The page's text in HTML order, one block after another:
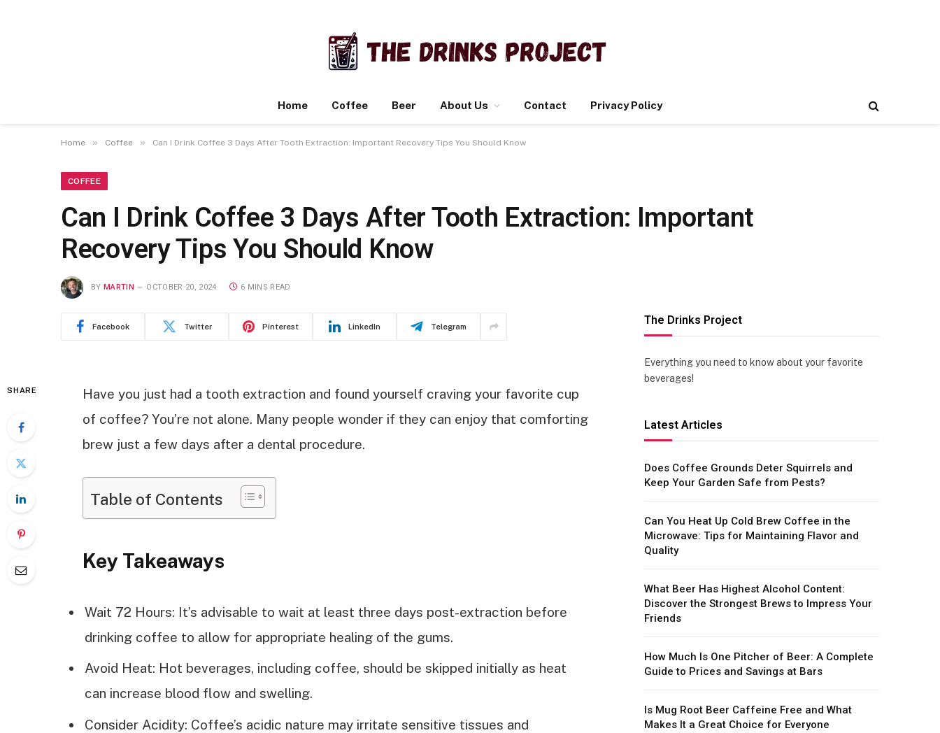
Home Coffee Beer About Us Contact Privacy Policy
Home » Coffee » Can I Drink Coffee 3 Days After Tooth Extraction: Important Recovery Tips You Should Know
COFFEE
Can I Drink Coffee 3 Days After Tooth Extraction: Important
Recovery Tips You Should Know
BY MARTIN OCTOBER 20, 2024 6 MINS READ
Facebook Twitter Pinterest LinkedIn Telegram
SHARE
Have you just had a tooth extraction and found yourself craving your favorite cup
of coffee? You’re not alone. Many people wonder if they can enjoy that comforting
brew just a few days after a dental procedure.
Table of Contents
Key Takeaways
Wait 72 Hours: It’s advisable to wait at least three days post-extraction before
drinking coffee to allow for appropriate healing of the gums.
Avoid Heat: Hot beverages, including coffee, should be skipped initially as heat
can increase blood flow and swelling.
Consider Acidity: Coffee’s acidic nature may irritate sensitive tissues and
The Drinks Project
Everything you need to know about your favorite
beverages!
Latest Articles
Does Coffee Grounds Deter Squirrels and
Keep Your Garden Safe from Pests?
Can You Heat Up Cold Brew Coffee in the
Microwave: Tips for Maintaining Flavor and
Quality
What Beer Has Highest Alcohol Content:
Discover the Strongest Brews to Impress Your
Friends
How Much Is One Pitcher of Beer: A Complete
Guide to Prices and Savings at Bars
Is Mug Root Beer Caffeine Free and What
Makes It a Great Choice for Everyone